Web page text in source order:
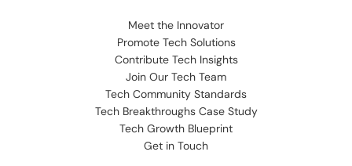
Meet the Innovator
Promote Tech Solutions
Contribute Tech Insights
Join Our Tech Team
Tech Community Standards
Tech Breakthroughs Case Study
Tech Growth Blueprint
Get in Touch